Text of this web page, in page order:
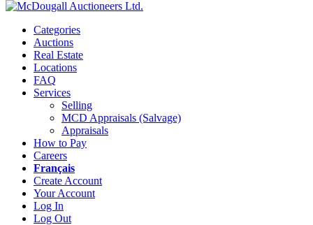
Categories
Auctions
Real Estate
Locations
FAQ
Services
Selling
MCD Appraisals (Salvage)
Appraisals
How to Pay
Careers
Français
Create Account
Your Account
Log In
Log Out